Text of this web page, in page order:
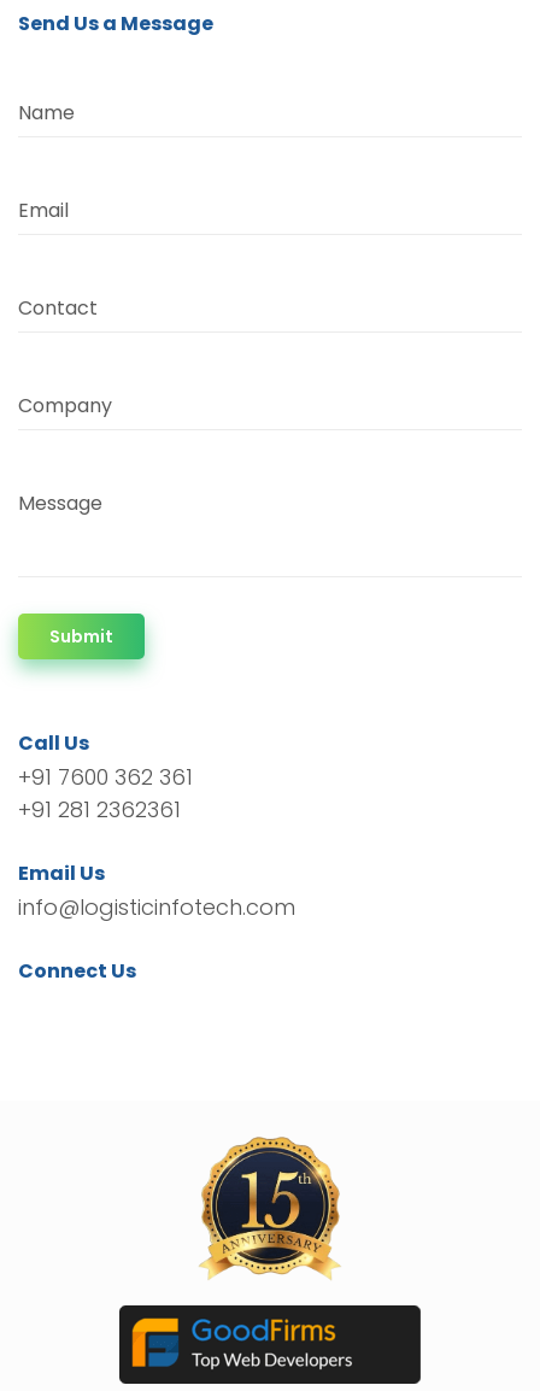
Send Us a Message
Name
Email
Contact
Company
Message
Submit
Call Us
+91 7600 362 361
+91 281 2362361
Email Us
info@logisticinfotech.com
Connect Us